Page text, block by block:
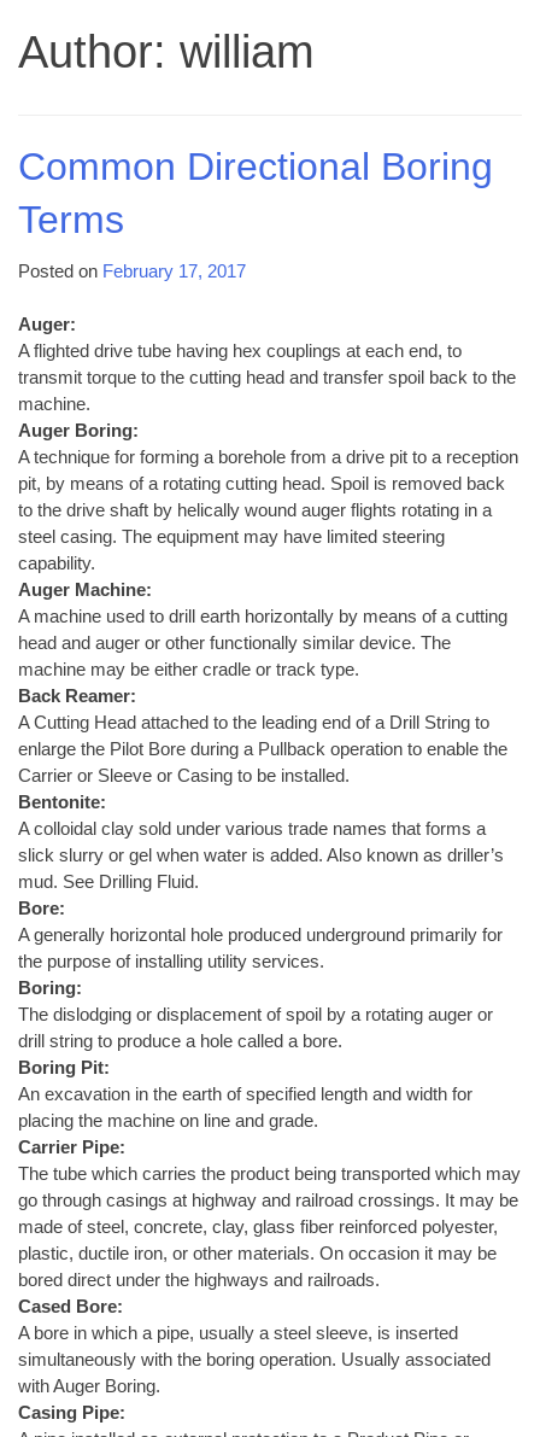
Author: william
Common Directional Boring
Terms
Posted on February 17, 2017
Auger:
A flighted drive tube having hex couplings at each end, to
transmit torque to the cutting head and transfer spoil back to the
machine.
Auger Boring:
A technique for forming a borehole from a drive pit to a reception
pit, by means of a rotating cutting head. Spoil is removed back
to the drive shaft by helically wound auger flights rotating in a
steel casing. The equipment may have limited steering
capability.
Auger Machine:
A machine used to drill earth horizontally by means of a cutting
head and auger or other functionally similar device. The
machine may be either cradle or track type.
Back Reamer:
A Cutting Head attached to the leading end of a Drill String to
enlarge the Pilot Bore during a Pullback operation to enable the
Carrier or Sleeve or Casing to be installed.
Bentonite:
A colloidal clay sold under various trade names that forms a
slick slurry or gel when water is added. Also known as driller’s
mud. See Drilling Fluid.
Bore:
A generally horizontal hole produced underground primarily for
the purpose of installing utility services.
Boring:
The dislodging or displacement of spoil by a rotating auger or
drill string to produce a hole called a bore.
Boring Pit:
An excavation in the earth of specified length and width for
placing the machine on line and grade.
Carrier Pipe:
The tube which carries the product being transported which may
go through casings at highway and railroad crossings. It may be
made of steel, concrete, clay, glass fiber reinforced polyester,
plastic, ductile iron, or other materials. On occasion it may be
bored direct under the highways and railroads.
Cased Bore:
A bore in which a pipe, usually a steel sleeve, is inserted
simultaneously with the boring operation. Usually associated
with Auger Boring.
Casing Pipe: